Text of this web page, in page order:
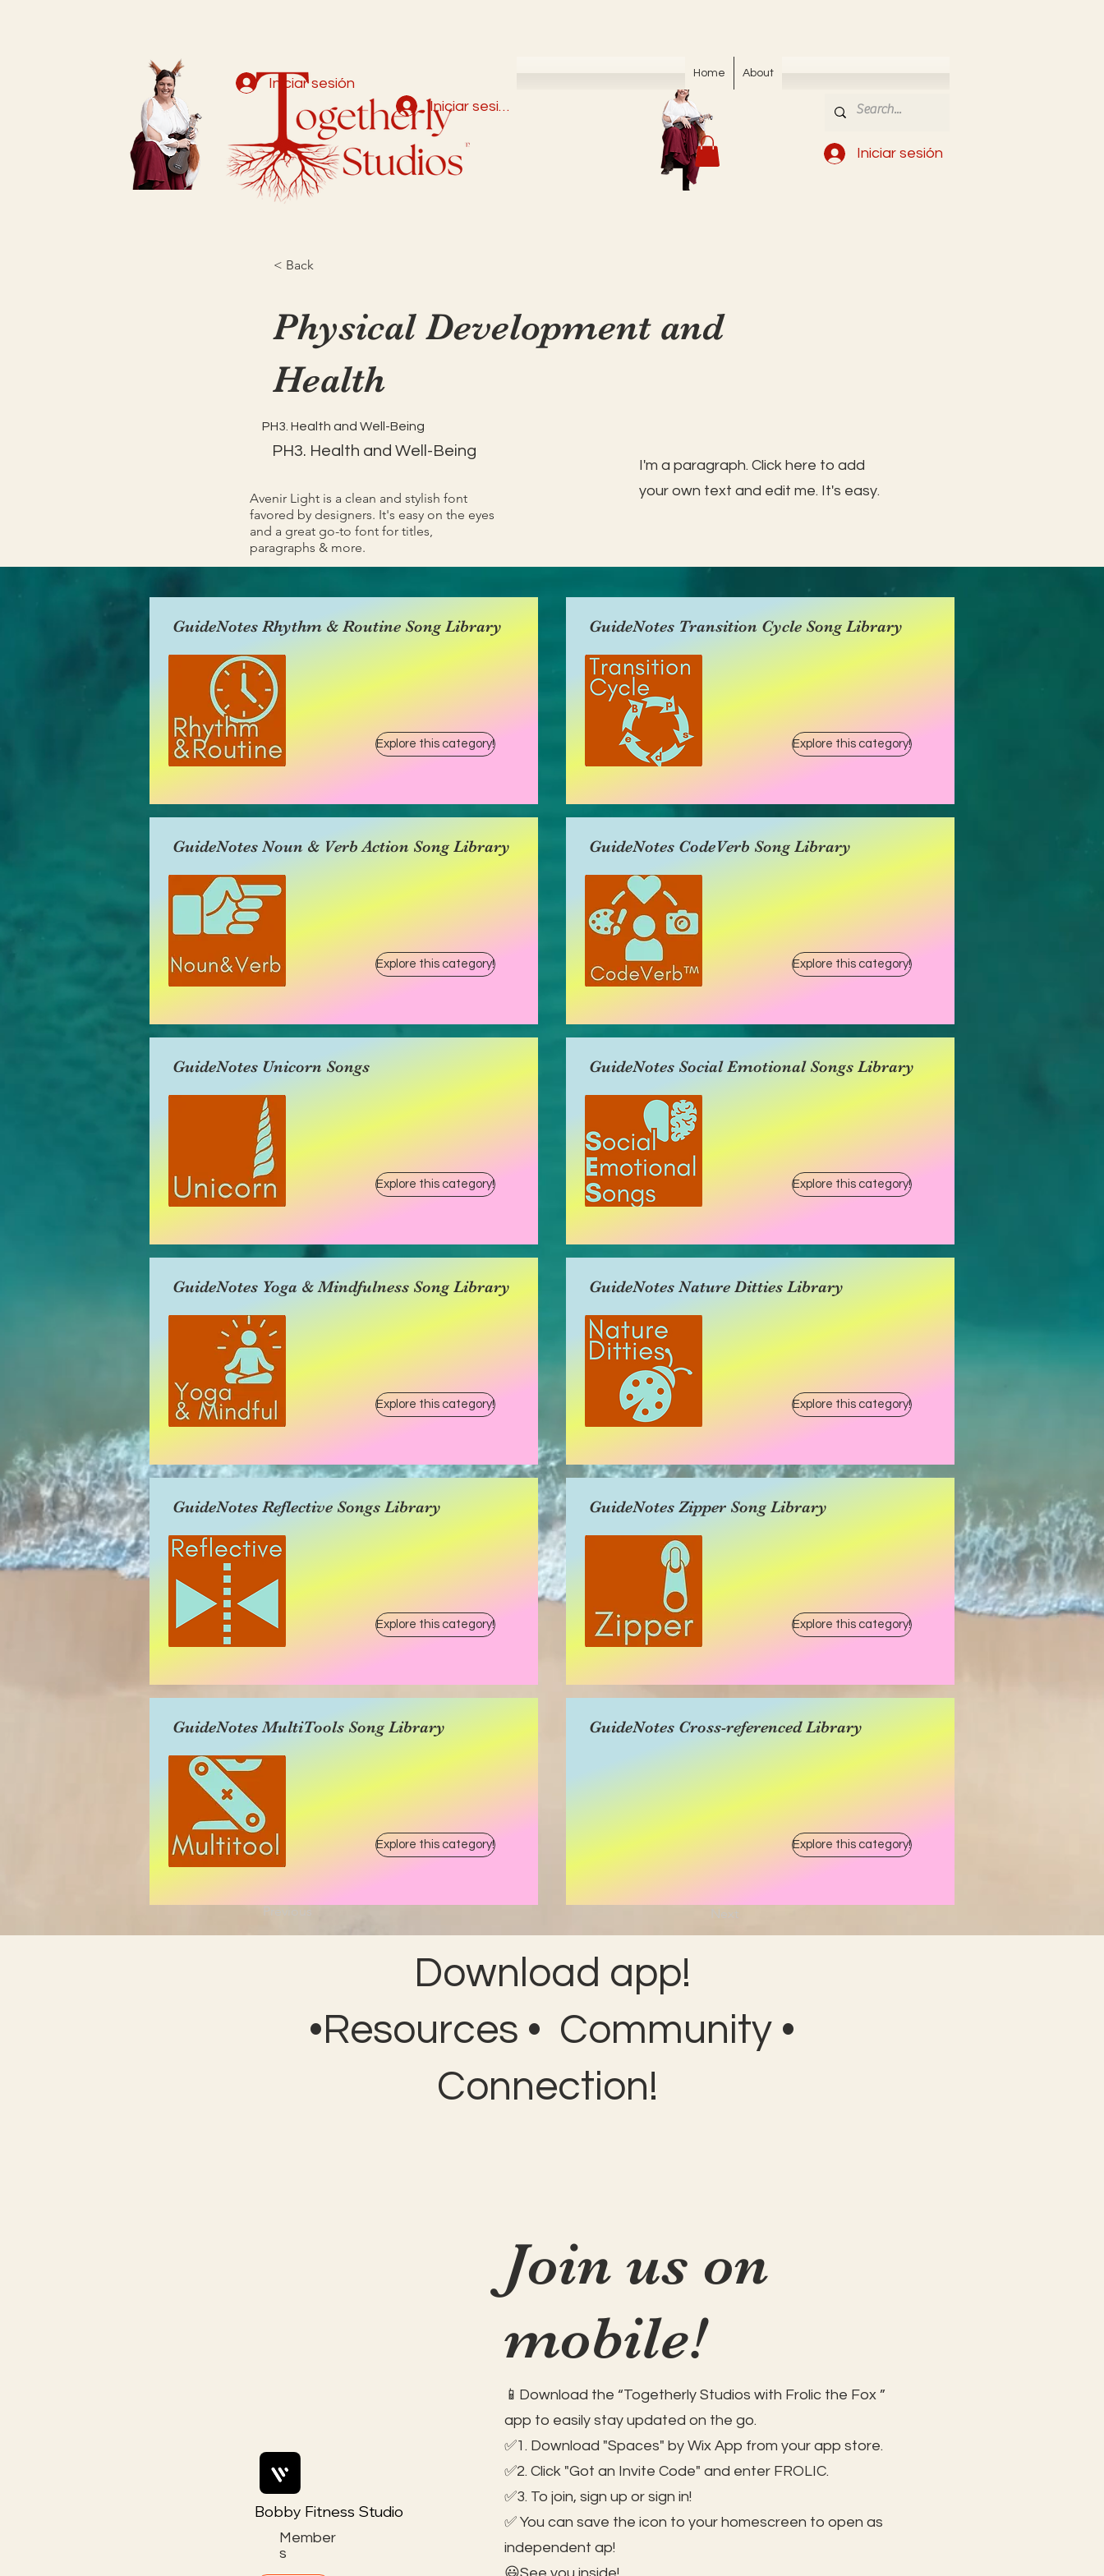
Home About
Iniciar sesión
< Back
Physical Development and
Health
PH3. Health and Well-Being
PH3. Health and Well-Being
I'm a paragraph. Click here to add
your own text and edit me. It's easy.
Avenir Light is a clean and stylish font
favored by designers. It's easy on the eyes
and a great go-to font for titles,
paragraphs & more.
GuideNotes Rhythm & Routine Song Library
Explore this category!
GuideNotes Noun & Verb Action Song Library
Explore this category!
GuideNotes Unicorn Songs
Explore this category!
GuideNotes Yoga & Mindfulness Song Library
Explore this category!
GuideNotes Reflective Songs Library
Explore this category!
GuideNotes MultiTools Song Library
Explore this category!
GuideNotes Transition Cycle Song Library
Explore this category!
GuideNotes CodeVerb Song Library
Explore this category!
GuideNotes Social Emotional Songs Library
Explore this category!
GuideNotes Nature Ditties Library
Explore this category!
GuideNotes Zipper Song Library
Explore this category!
GuideNotes Cross-referenced Library
Explore this category!
Next
Previous
Iniciar sesión
Iniciar sesión
Download app!
•Resources • Community •
Connection!
Member
s
Bobby Fitness Studio
Join us on
mobile!
📱Download the “Togetherly Studios with Frolic the Fox ”
app to easily stay updated on the go.
✅1. Download "Spaces" by Wix App from your app store.
✅2. Click "Got an Invite Code" and enter FROLIC.
✅3. To join, sign up or sign in!
✅ You can save the icon to your homescreen to open as
independent ap!